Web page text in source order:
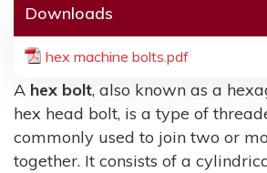
Downloads
hex machine bolts.pdf
A hex bolt, also known as a
hex head bolt, is a type of
commonly used to join two or
together. It consists of a